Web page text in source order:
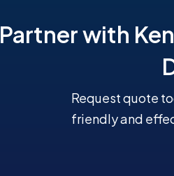
Partner with
Request quote
friendly and